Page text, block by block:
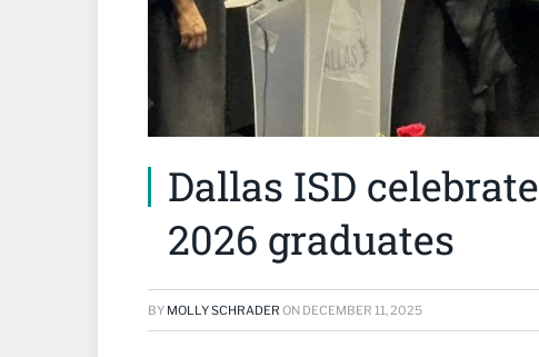
Dallas ISD
2026 graduates
BY MOLLY SCHRADER ON DECEMBER 11, 2025